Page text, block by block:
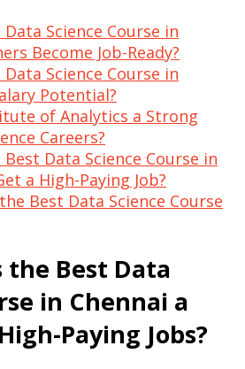
Science Course in
Become Job-Ready?
Science Course in
Potential?
of Analytics a Strong
Careers?
Best Data Science Course in
a High-Paying Job?
Best Data Science Course
the Best Data
in Chennai a
Paying Jobs?